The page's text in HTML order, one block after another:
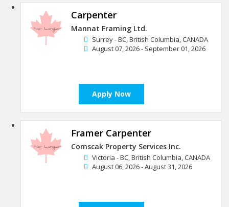
Carpenter
Mannat Framing Ltd.
Surrey - BC, British Columbia, CANADA
August 07, 2026 - September 01, 2026
Apply Now
Framer Carpenter
Comscak Property Services Inc.
Victoria - BC, British Columbia, CANADA
August 06, 2026 - August 31, 2026